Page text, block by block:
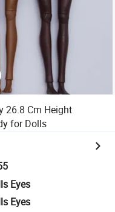
26.8 Cm Height
for Dolls
Eyes
Eyes